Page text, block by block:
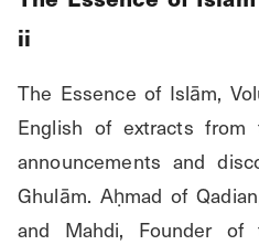
ii
The Essence of Islām,
English of extracts from
announcements and
Ghulām. Aḥmad of
and Mahdi, Founder of